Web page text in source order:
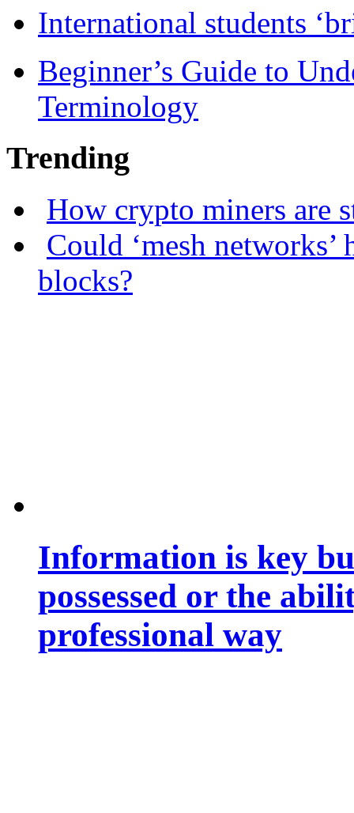
International students
Beginner’s Guide to
Terminology
Trending
How crypto miners are
Could ‘mesh
blocks?
Information is key
possessed or the
professional way